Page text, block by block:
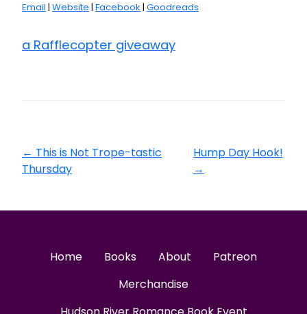
Email | Website | Facebook | Goodreads
a Rafflecopter giveaway
← This is Not Trope-tastic
Thursday
Hump Day Hook!
→
Home Books About
Patreon
Merchandise